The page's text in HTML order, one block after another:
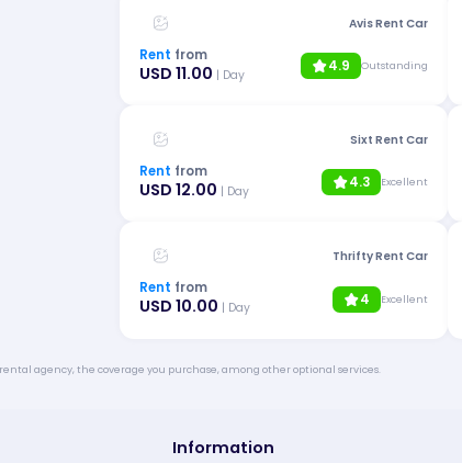
Avis Rent Car
Rent from
USD 11.00 | Day 4.9 Outstanding
Sixt Rent Car
Rent from
USD 12.00 | Day 4.3 Excellent
Thrifty Rent Car
Rent from
USD 10.00 | Day 4 Excellent
agency, the coverage you purchase, among other optional services.
Information